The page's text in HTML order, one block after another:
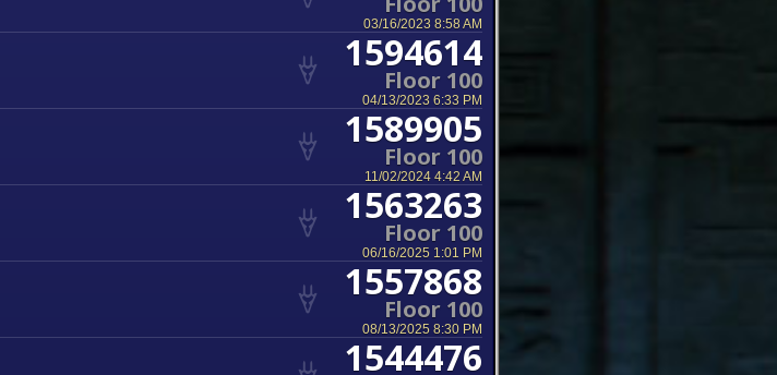
03/16/2023 8:58 AM
1594614
Floor 100
04/13/2023 6:33 PM
1589905
Floor 100
11/02/2024 4:42 AM
1563263
Floor 100
06/16/2025 1:01 PM
1557868
Floor 100
08/13/2025 8:30 PM
1544476